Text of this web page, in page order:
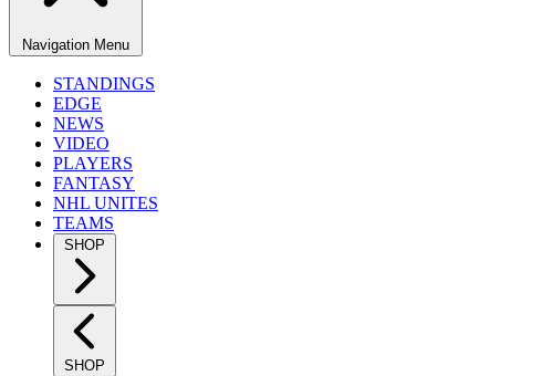
Navigation Menu
STANDINGS
EDGE
NEWS
VIDEO
PLAYERS
FANTASY
NHL UNITES
TEAMS
SHOP
SHOP